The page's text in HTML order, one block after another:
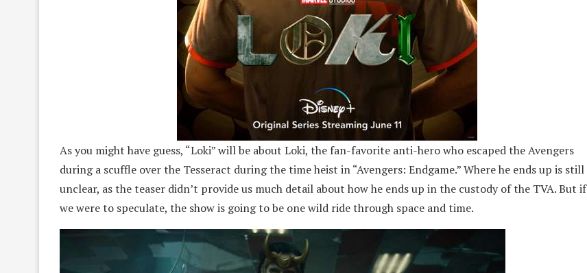
As you might have guess, “Loki” will be about Loki, the fan-favorite anti-hero who escaped the Avengers
during a scuffle over the Tesseract during the time heist in “Avengers: Endgame.” Where he ends up is still
unclear, as the teaser didn’t provide us much detail about how he ends up in the custody of the TVA. But if
we were to speculate, the show is going to be one wild ride through space and time.